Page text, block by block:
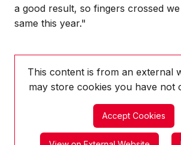
a good result, so fingers crossed
same this year."
This content is from an external
may store cookies you have not
Accept Cookies